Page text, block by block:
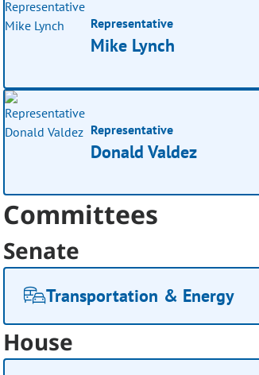
Representative
Mike Lynch
Representative
Donald Valdez
Committees
Senate
Transportation & Energy
House